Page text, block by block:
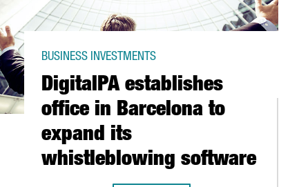
LOGISTICS CENTER IN CATALONIA
DigitalPA establishes
office in Barcelona to
expand its
whistleblowing software
BUSINESS INVESTMENTS